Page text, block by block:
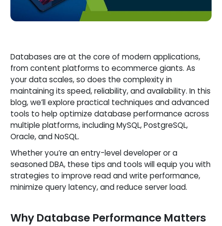
Databases are at the core of modern applications,
from content platforms to ecommerce giants. As
your data scales, so does the complexity in
maintaining its speed, reliability, and availability. In this
blog, we’ll explore practical techniques and advanced
tools to help optimize database performance across
multiple platforms, including MySQL, PostgreSQL,
Oracle, and NoSQL.
Whether you’re an entry-level developer or a
seasoned DBA, these tips and tools will equip you with
strategies to improve read and write performance,
minimize query latency, and reduce server load.
Why Database Performance Matters